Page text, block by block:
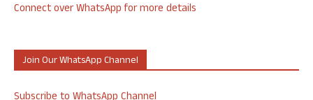
Connect over WhatsApp for more details
Join Our WhatsApp Channel